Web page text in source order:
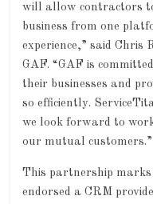
will allow contractors
business from one
experience,” said Chris
GAF. “GAF is
their businesses and
so efficiently.
we look forward to
our mutual customers.”
This partnership
endorsed a CRM